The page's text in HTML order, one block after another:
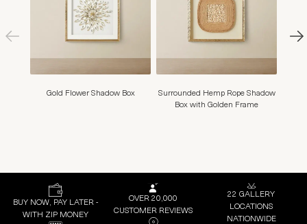
Gold Flower Shadow Box
Surrounded Hemp Rope Shadow
Box with Golden Frame
BUY NOW, PAY LATER -
WITH ZIP MONEY
OVER 20,000
CUSTOMER REVIEWS
22 GALLERY
LOCATIONS
NATIONWIDE